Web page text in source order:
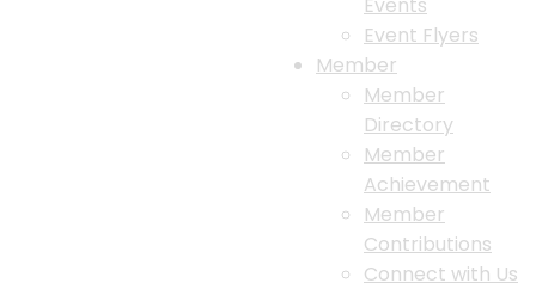
Event Flyers
Member
Member
Directory
Member
Achievement
Member
Contributions
Connect with Us